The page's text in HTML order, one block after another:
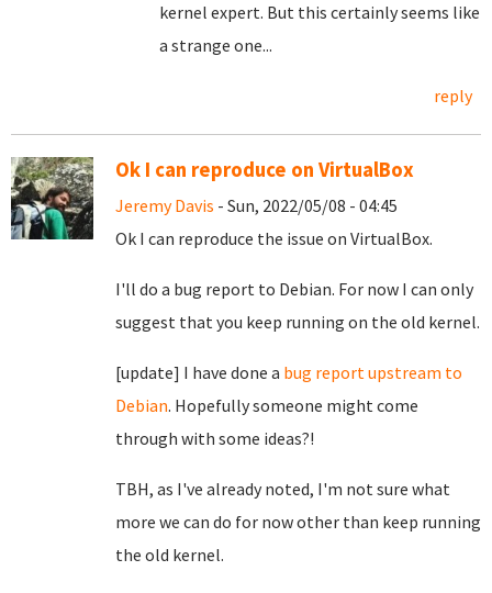
kernel expert. But this certainly seems like
a strange one...
reply
Ok I can reproduce on VirtualBox
Jeremy Davis - Sun, 2022/05/08 - 04:45
Ok I can reproduce the issue on VirtualBox.
I'll do a bug report to Debian. For now I can only
suggest that you keep running on the old kernel.
[update] I have done a bug report upstream to
Debian. Hopefully someone might come
through with some ideas?!
TBH, as I've already noted, I'm not sure what
more we can do for now other than keep running
the old kernel.